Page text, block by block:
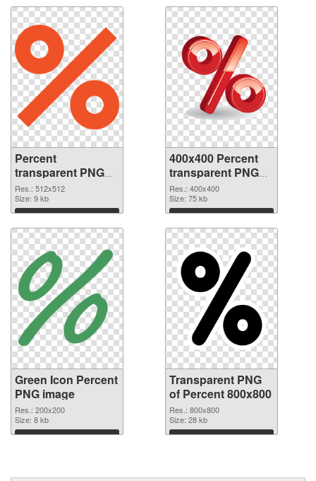
Percent
transparent PNG
picture 40459 PNG
cutout
Res.: 512x512
Size: 9 kb
Download
400x400 Percent
transparent PNG
graphic
Res.: 400x400
Size: 75 kb
Download
Green Icon Percent
PNG image
Res.: 200x200
Size: 8 kb
Download
Transparent PNG
of Percent 800x800
Res.: 800x800
Size: 28 kb
Download